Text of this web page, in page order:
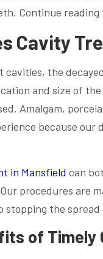
Continue
Cavity
cavities, the
and size of
Amalgam,
because our
in Mansfield can
procedures are
stopping the spread
of